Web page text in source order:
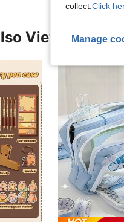
Viewed
collect. Click
Manage